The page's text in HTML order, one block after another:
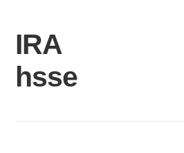
content
IRA
hsse